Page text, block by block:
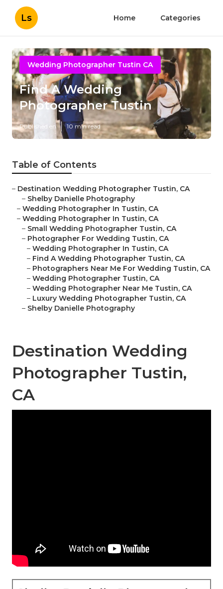
Ls Home Categories
Wedding Photographer Tustin CA
Find A Wedding
Photographer Tustin
Published en 10 min read
Table of Contents
– Destination Wedding Photographer Tustin, CA
– Shelby Danielle Photography
– Wedding Photographer In Tustin, CA
– Wedding Photographer In Tustin, CA
– Small Wedding Photographer Tustin, CA
– Photographer For Wedding Tustin, CA
– Wedding Photographer In Tustin, CA
– Find A Wedding Photographer Tustin, CA
– Photographers Near Me For Wedding Tustin, CA
– Wedding Photographer Tustin, CA
– Wedding Photographer Near Me Tustin, CA
– Luxury Wedding Photographer Tustin, CA
– Shelby Danielle Photography
Destination Wedding
Photographer Tustin,
CA